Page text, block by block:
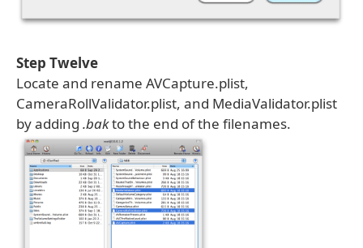
Step Twelve
Locate and rename AVCapture.plist,
CameraRollValidator.plist, and MediaValidator.plist
by adding .bakto the end of the filenames.